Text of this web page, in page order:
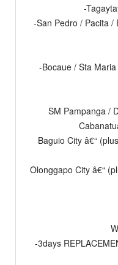
-
-San Pedro / Pacita /
-Bocaue / Sta
SM Pampanga /
Baguio City â€“
Olonggapo City â€“
-3days